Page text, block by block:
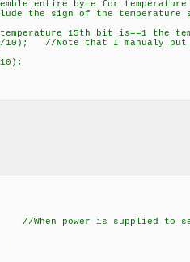
entire byte for temperature
the sign of the
bit is==1 the
//Note that I manualy put
to sensor, don't